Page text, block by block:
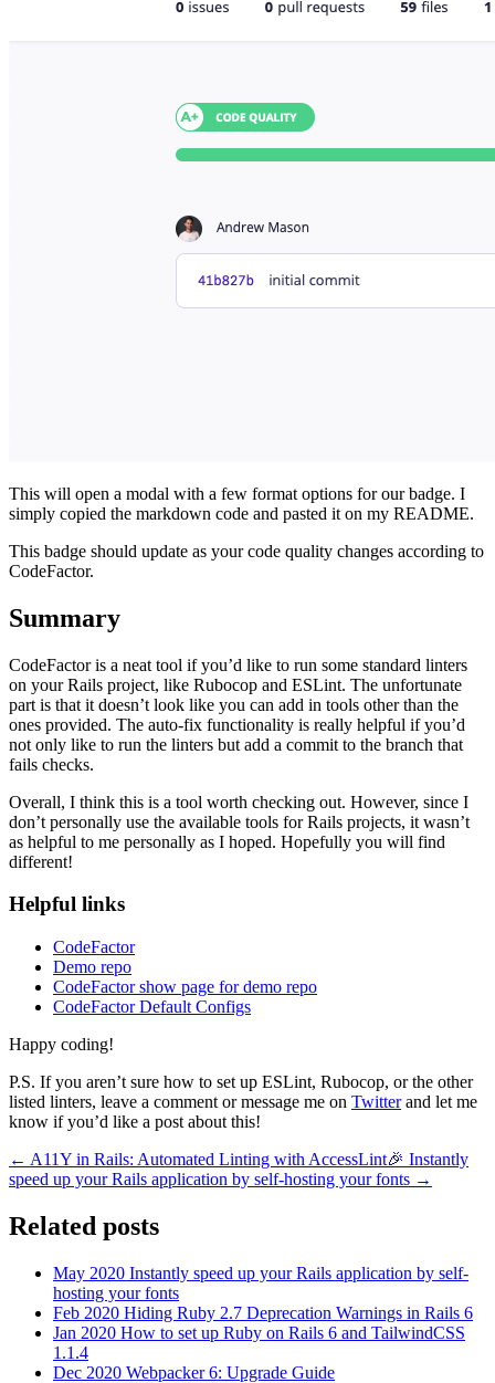
This will open a modal with a few format options for our badge. I
simply copied the markdown code and pasted it on my README.
This badge should update as your code quality changes according to
CodeFactor.
Summary
CodeFactor is a neat tool if you’d like to run some standard linters
on your Rails project, like Rubocop and ESLint. The unfortunate
part is that it doesn’t look like you can add in tools other than the
ones provided. The auto-fix functionality is really helpful if you’d
not only like to run the linters but add a commit to the branch that
fails checks.
Overall, I think this is a tool worth checking out. However, since I
don’t personally use the available tools for Rails projects, it wasn’t
as helpful to me personally as I hoped. Hopefully you will find
different!
Helpful links
CodeFactor
Demo repo
CodeFactor show page for demo repo
CodeFactor Default Configs
Happy coding!
P.S. If you aren’t sure how to set up ESLint, Rubocop, or the other
listed linters, leave a comment or message me on Twitterand let me
know if you’d like a post about this!
← A11Y in Rails: Automated Linting with AccessLint🎉 Instantly
speed up your Rails application by self-hosting your fonts →
Related posts
May 2020 Instantly speed up your Rails application by self-
hosting your fonts
Feb 2020 Hiding Ruby 2.7 Deprecation Warnings in Rails 6
Jan 2020 How to set up Ruby on Rails 6 and TailwindCSS
1.1.4
Dec 2020 Webpacker 6: Upgrade Guide